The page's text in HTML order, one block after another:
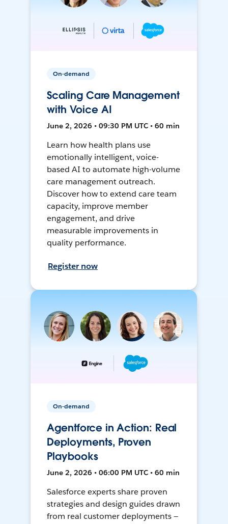
On-demand
Scaling Care Management
with Voice AI
June 2, 2026 • 09:30 PM UTC • 60 min
Learn how health plans use
emotionally intelligent, voice-
based AI to automate high-volume
care management outreach.
Discover how to extend care team
capacity, improve member
engagement, and drive
measurable improvements in
quality performance.
Register now
On-demand
Agentforce in Action: Real
Deployments, Proven
Playbooks
June 2, 2026 • 06:00 PM UTC • 60 min
Salesforce experts share proven
strategies and design guides drawn
from real customer deployments —